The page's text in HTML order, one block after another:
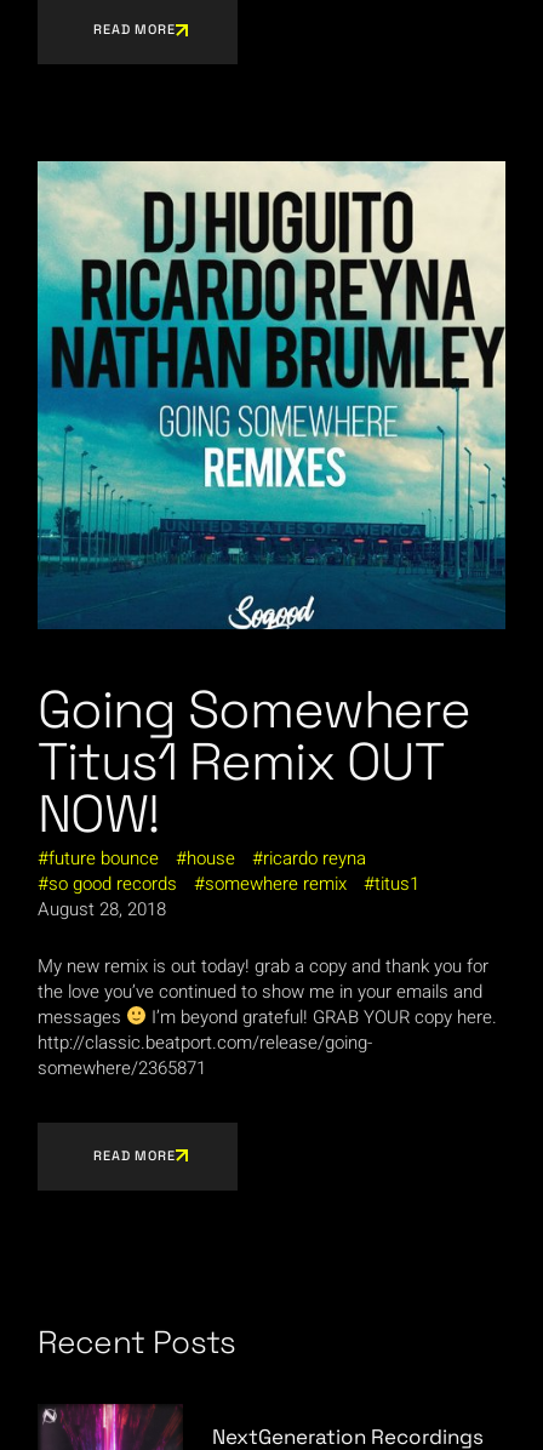
READ MORE
Going Somewhere
Titus1 Remix OUT
NOW!
future bounce house
ricardo reyna
so good records
somewhere remix
titus1
August 28, 2018
My new remix is out today! grab a copy and thank you for
the love you’ve continued to show me in your emails and
messages
I’m beyond grateful! GRAB YOUR copy here.
http://classic.beatport.com/release/going-
somewhere/2365871
READ MORE
Recent Posts
NextGeneration Recordings